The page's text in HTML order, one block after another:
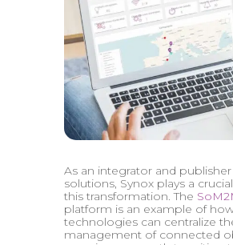
As an integrator and
solutions, Synox plays a
this transformation. The
platform is an example of
technologies can centralize
management of connected